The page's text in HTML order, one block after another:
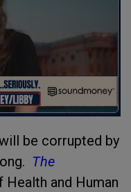
be corrupted by
The
and Human